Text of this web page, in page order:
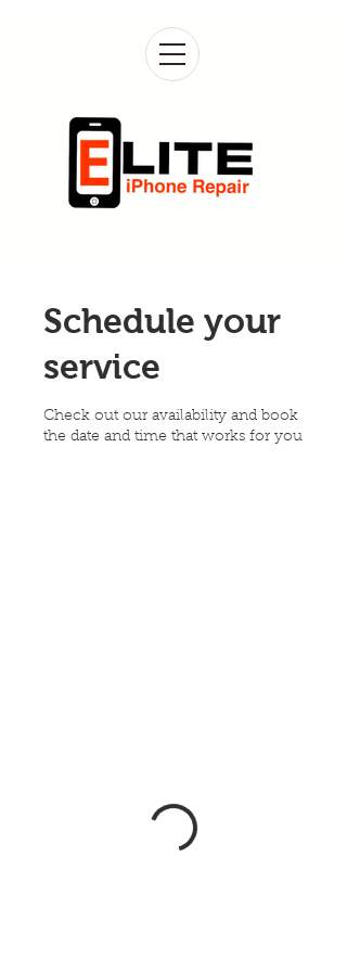
Schedule your
service
Check out our availability and book
the date and time that works for you